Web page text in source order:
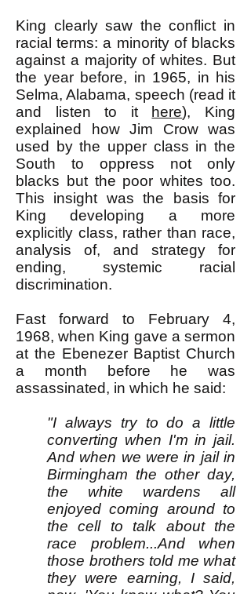
King clearly saw the conflict in
racial terms: a minority of blacks
against a majority of whites. But
the year before, in 1965, in his
Selma, Alabama, speech (read it
and listen to it
here), King
explained how Jim Crow was
used by the upper class in the
South to oppress not only
blacks but the poor whites too.
This insight was the basis for
King developing a more
explicitly class, rather than race,
analysis of, and strategy for
ending, systemic racial
discrimination.
Fast forward to February 4,
1968, when King gave a sermon
at the Ebenezer Baptist Church
a month before he was
assassinated, in which he said:
"I always try to do a little
converting when I'm in jail.
And when we were in jail in
Birmingham the other day,
the white wardens all
enjoyed coming around to
the cell to talk about the
race problem...And when
those brothers told me what
they were earning, I said,